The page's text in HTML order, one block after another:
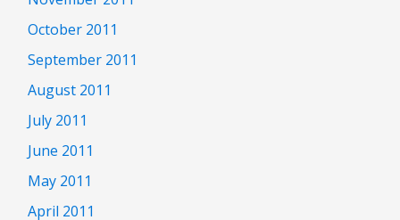
October 2011
September 2011
August 2011
July 2011
June 2011
May 2011
April 2011